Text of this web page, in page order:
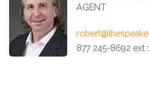
AGENT
877 245-8692 ext